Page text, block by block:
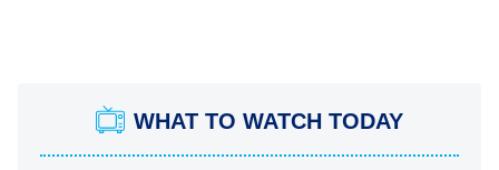
WHAT TO WATCH TODAY